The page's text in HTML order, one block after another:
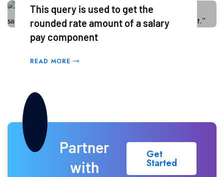
18
Mar
This query is used to get the
rounded rate amount of a salary
pay component
READ MORE
Partner
with
Get
Started